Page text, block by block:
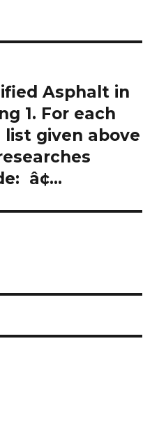
Asphalt in
1. For each
given above
â¢…